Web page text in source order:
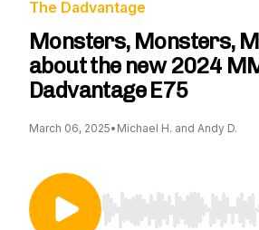
The Dadvantage
Monsters, Monsters,
about the new 2024
Dadvantage E75
March 06, 2025• Michael H. and Andy D.
Use Left/Right to seek,